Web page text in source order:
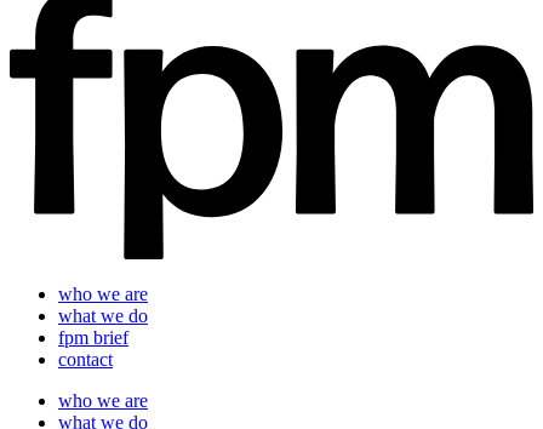
who we are
what we do
fpm brief
contact
who we are
what we do